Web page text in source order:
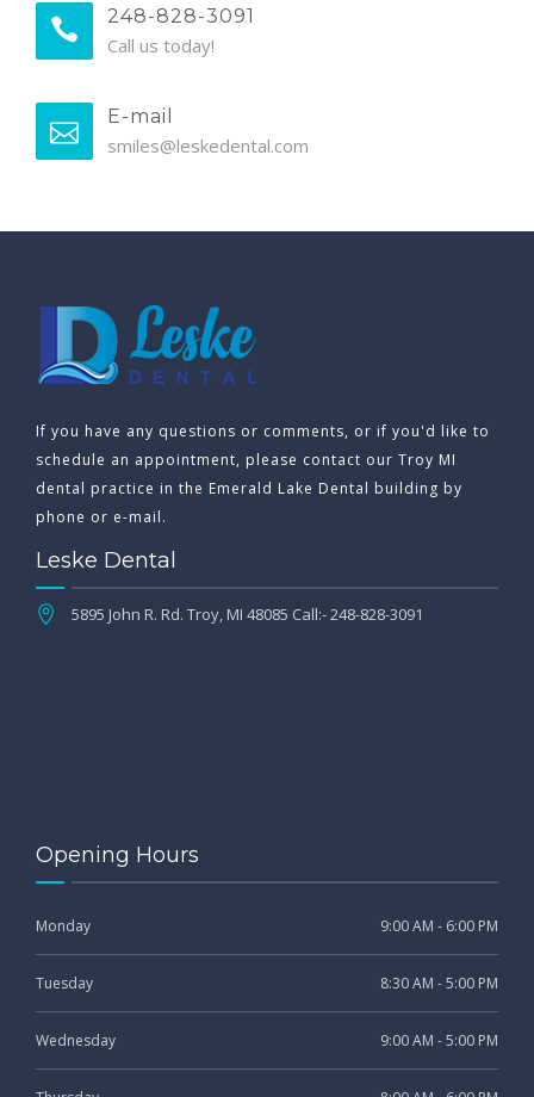
248-828-3091
Call us today!
E-mail
smiles@leskedental.com
If you have any questions or comments, or if you'd like to
schedule an appointment, please contact our Troy MI
dental practice in the Emerald Lake Dental building by
phone or e-mail.
Leske Dental
5895 John R. Rd. Troy, MI 48085 Call:- 248-828-3091
Opening Hours
Monday 9:00 AM - 6:00 PM
Tuesday 8:30 AM - 5:00 PM
Wednesday 9:00 AM - 5:00 PM